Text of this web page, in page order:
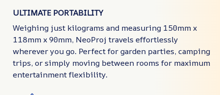
ULTIMATE PORTABILITY
Weighing just kilograms and measuring 150mm x
118mm x 90mm, NeoProj travels effortlessly
wherever you go. Perfect for garden parties, camping
trips, or simply moving between rooms for maximum
entertainment flexibility.